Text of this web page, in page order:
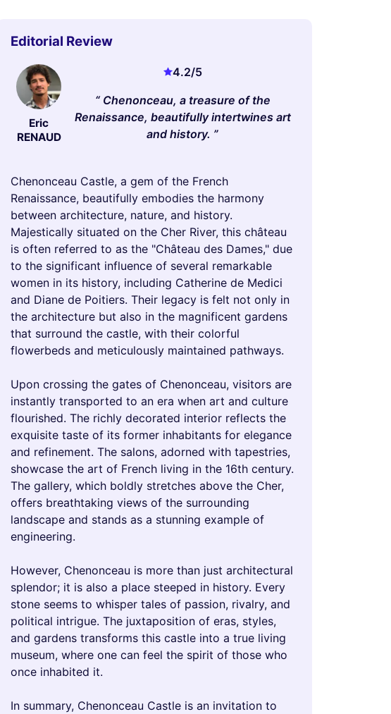
Editorial Review
Eric
RENAUD
4.2/5
Chenonceau, a treasure of the
Renaissance, beautifully intertwines art
and history.
Chenonceau Castle, a gem of the French
Renaissance, beautifully embodies the harmony
between architecture, nature, and history.
Majestically situated on the Cher River, this château
is often referred to as the "Château des Dames," due
to the significant influence of several remarkable
women in its history, including Catherine de Medici
and Diane de Poitiers. Their legacy is felt not only in
the architecture but also in the magnificent gardens
that surround the castle, with their colorful
flowerbeds and meticulously maintained pathways.
Upon crossing the gates of Chenonceau, visitors are
instantly transported to an era when art and culture
flourished. The richly decorated interior reflects the
exquisite taste of its former inhabitants for elegance
and refinement. The salons, adorned with tapestries,
showcase the art of French living in the 16th century.
The gallery, which boldly stretches above the Cher,
offers breathtaking views of the surrounding
landscape and stands as a stunning example of
engineering.
However, Chenonceau is more than just architectural
splendor; it is also a place steeped in history. Every
stone seems to whisper tales of passion, rivalry, and
political intrigue. The juxtaposition of eras, styles,
and gardens transforms this castle into a true living
museum, where one can feel the spirit of those who
once inhabited it.
In summary, Chenonceau Castle is an invitation to